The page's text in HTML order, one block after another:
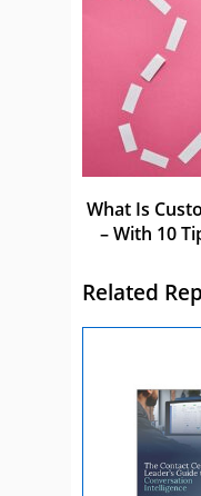
What Is
– With 10
Related